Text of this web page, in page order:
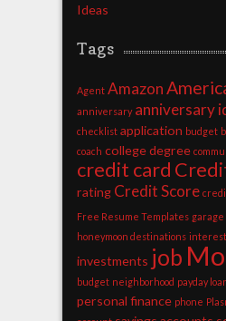
Ideas
Tags
Agent Amazon
anniversary anniversary
checklist application budget
coach college degree
credit card
rating Credit Score
Free Resume Templates garage
honeymoon destinations
investments job
budget neighborhood payday
personal finance phone